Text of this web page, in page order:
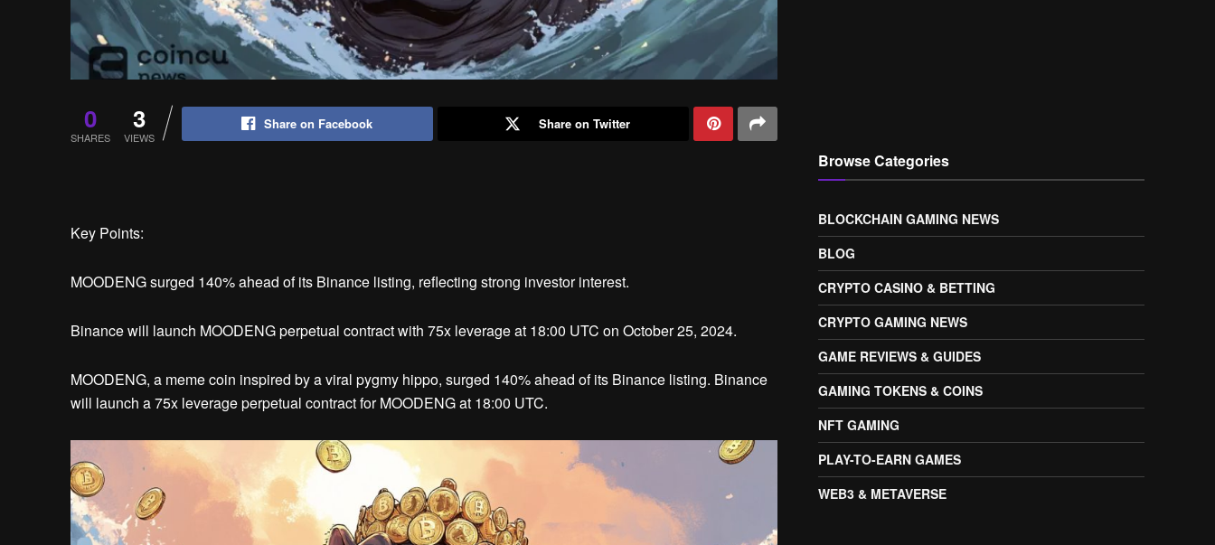
0
SHARES
3
VIEWS
Share on Facebook Share on Twitter
Key Points:
MOODENG surged 140% ahead of its Binance listing, reflecting strong investor interest.
Binance will launch MOODENG perpetual contract with 75x leverage at 18:00 UTC on October 25, 2024.
MOODENG, a meme coin inspired by a viral pygmy hippo, surged 140% ahead of its Binance listing. Binance
will launch a 75x leverage perpetual contract for MOODENG at 18:00 UTC.
Browse Categories
BLOCKCHAIN GAMING NEWS
BLOG
CRYPTO CASINO & BETTING
CRYPTO GAMING NEWS
GAME REVIEWS & GUIDES
GAMING TOKENS & COINS
NFT GAMING
PLAY-TO-EARN GAMES
WEB3 & METAVERSE